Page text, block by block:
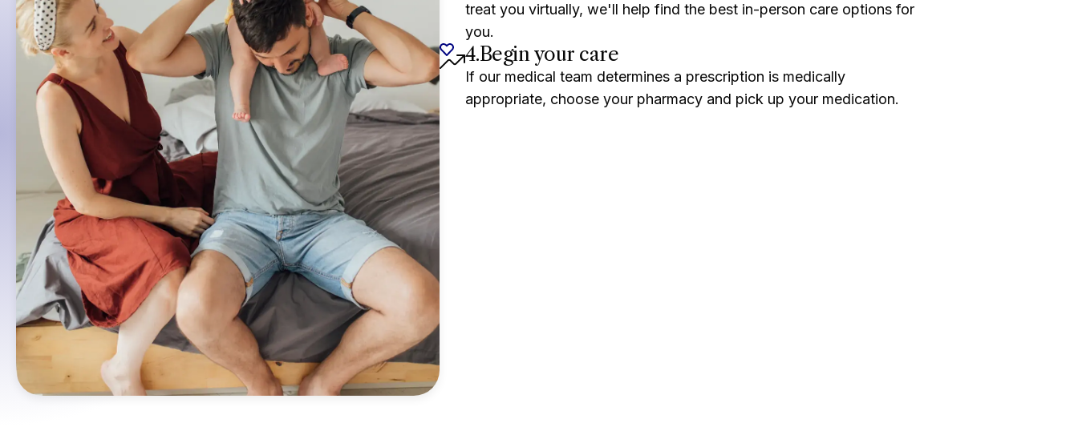
treat you virtually, we'll help find the best in-person care options for
you.
4.Begin your care
If our medical team determines a prescription is medically
appropriate, choose your pharmacy and pick up your medication.